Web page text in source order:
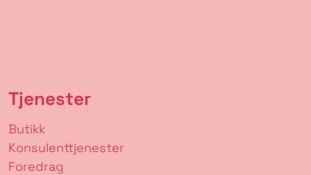
Tjenester
Butikk
Konsulenttjenester
Foredrag